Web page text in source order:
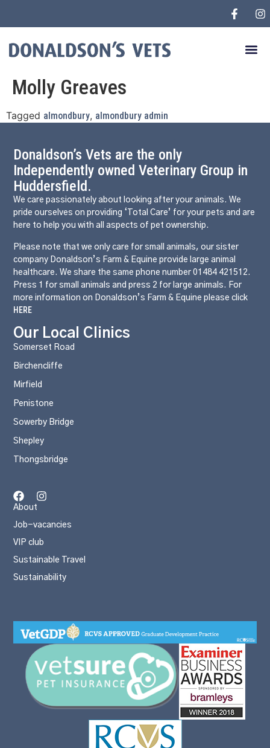
Molly Greaves
Tagged almondbury, almondbury admin
Donaldson’s Vets are the only
Independently owned Veterinary Group in
Huddersfield.
We care passionately about looking after your animals. We
pride ourselves on providing ‘Total Care’ for your pets and are
here to help you with all aspects of pet ownership.
Please note that we only care for small animals, our sister
company Donaldson’s Farm & Equine provide large animal
healthcare. We share the same phone number 01484 421512.
Press 1 for small animals and press 2 for large animals. For
more information on Donaldson’s Farm & Equine please click
HERE
About
Job-vacancies
VIP club
Sustainable Travel
Sustainability
Our Local Clinics
Somerset Road
Birchencliffe
Mirfield
Penistone
Sowerby Bridge
Shepley
Thongsbridge